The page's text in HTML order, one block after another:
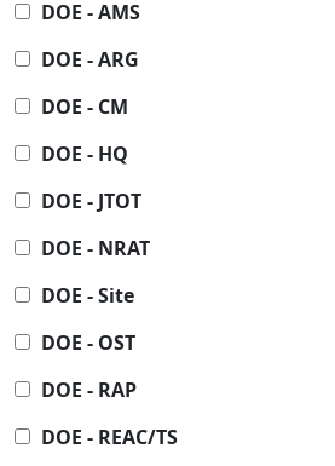
DOE - AMS
DOE - ARG
DOE - CM
DOE - HQ
DOE - JTOT
DOE - NRAT
DOE - Site
DOE - OST
DOE - RAP
DOE - REAC/TS